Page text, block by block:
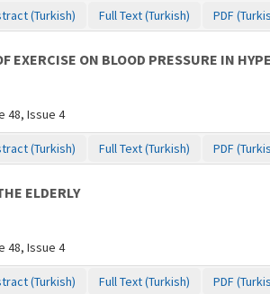
(Turkish) Full Text (Turkish) PDF
EXERCISE ON BLOOD PRESSURE IN
48, Issue 4
(Turkish) Full Text (Turkish) PDF
ELDERLY
48, Issue 4
(Turkish) Full Text (Turkish) PDF